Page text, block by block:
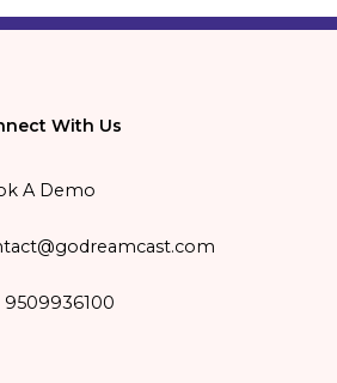
With Us
A Demo
9509936100